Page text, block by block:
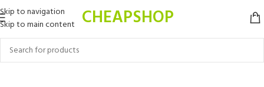
Skip to navigation
Skip to main content
CHEAPSHOP